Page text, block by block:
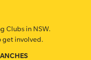
Clubs in NSW.
get involved.